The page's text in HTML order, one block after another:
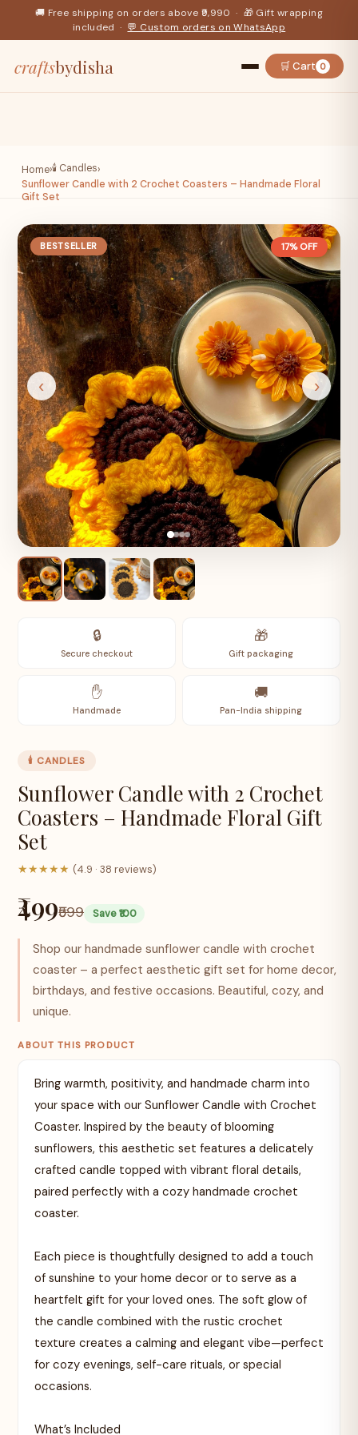
🚚 Free shipping on orders above ₹9,990 · 🎁 Gift wrapping
included · 💬 Custom orders on WhatsApp
craftsbydisha 🛒 Cart 0
Home›🕯️ Candles›
Sunflower Candle with 2 Crochet Coasters – Handmade Floral
Gift Set
BESTSELLER 17% OFF
‹ ›
🔒
Secure checkout
🎁
Gift packaging
✋
Handmade
🚚
Pan-India shipping
🕯️ CANDLES
Sunflower Candle with 2 Crochet
Coasters – Handmade Floral Gift
Set
★★★★★ (4.9 · 38 reviews)
₹499₹599 Save ₹100
Shop our handmade sunflower candle with crochet
coaster – a perfect aesthetic gift set for home decor,
birthdays, and festive occasions. Beautiful, cozy, and
unique.
ABOUT THIS PRODUCT
Bring warmth, positivity, and handmade charm into
your space with our Sunflower Candle with Crochet
Coaster. Inspired by the beauty of blooming
sunflowers, this aesthetic set features a delicately
crafted candle topped with vibrant floral details,
paired perfectly with a cozy handmade crochet
coaster.
Each piece is thoughtfully designed to add a touch
of sunshine to your home decor or to serve as a
heartfelt gift for your loved ones. The soft glow of
the candle combined with the rustic crochet
texture creates a calming and elegant vibe—perfect
for cozy evenings, self-care rituals, or special
occasions.
What’s Included